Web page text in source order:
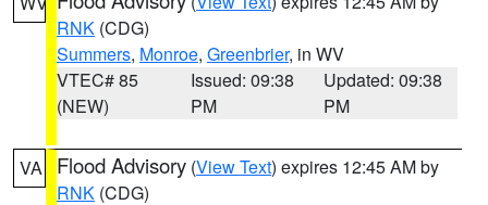
RNK (CDG)
Summers, Monroe, Greenbrier, in WV
VTEC# 85
(NEW)
Issued: 09:38
PM
Updated: 09:38
PM
VA Flood Advisory (View Text) expires 12:45 AM by
RNK (CDG)